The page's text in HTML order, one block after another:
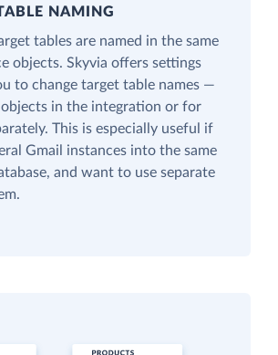
NAMING
tables are named in the same
objects. Skyvia offers settings
to change target table names —
in the integration or for
This is especially useful if
Gmail instances into the same
and want to use separate